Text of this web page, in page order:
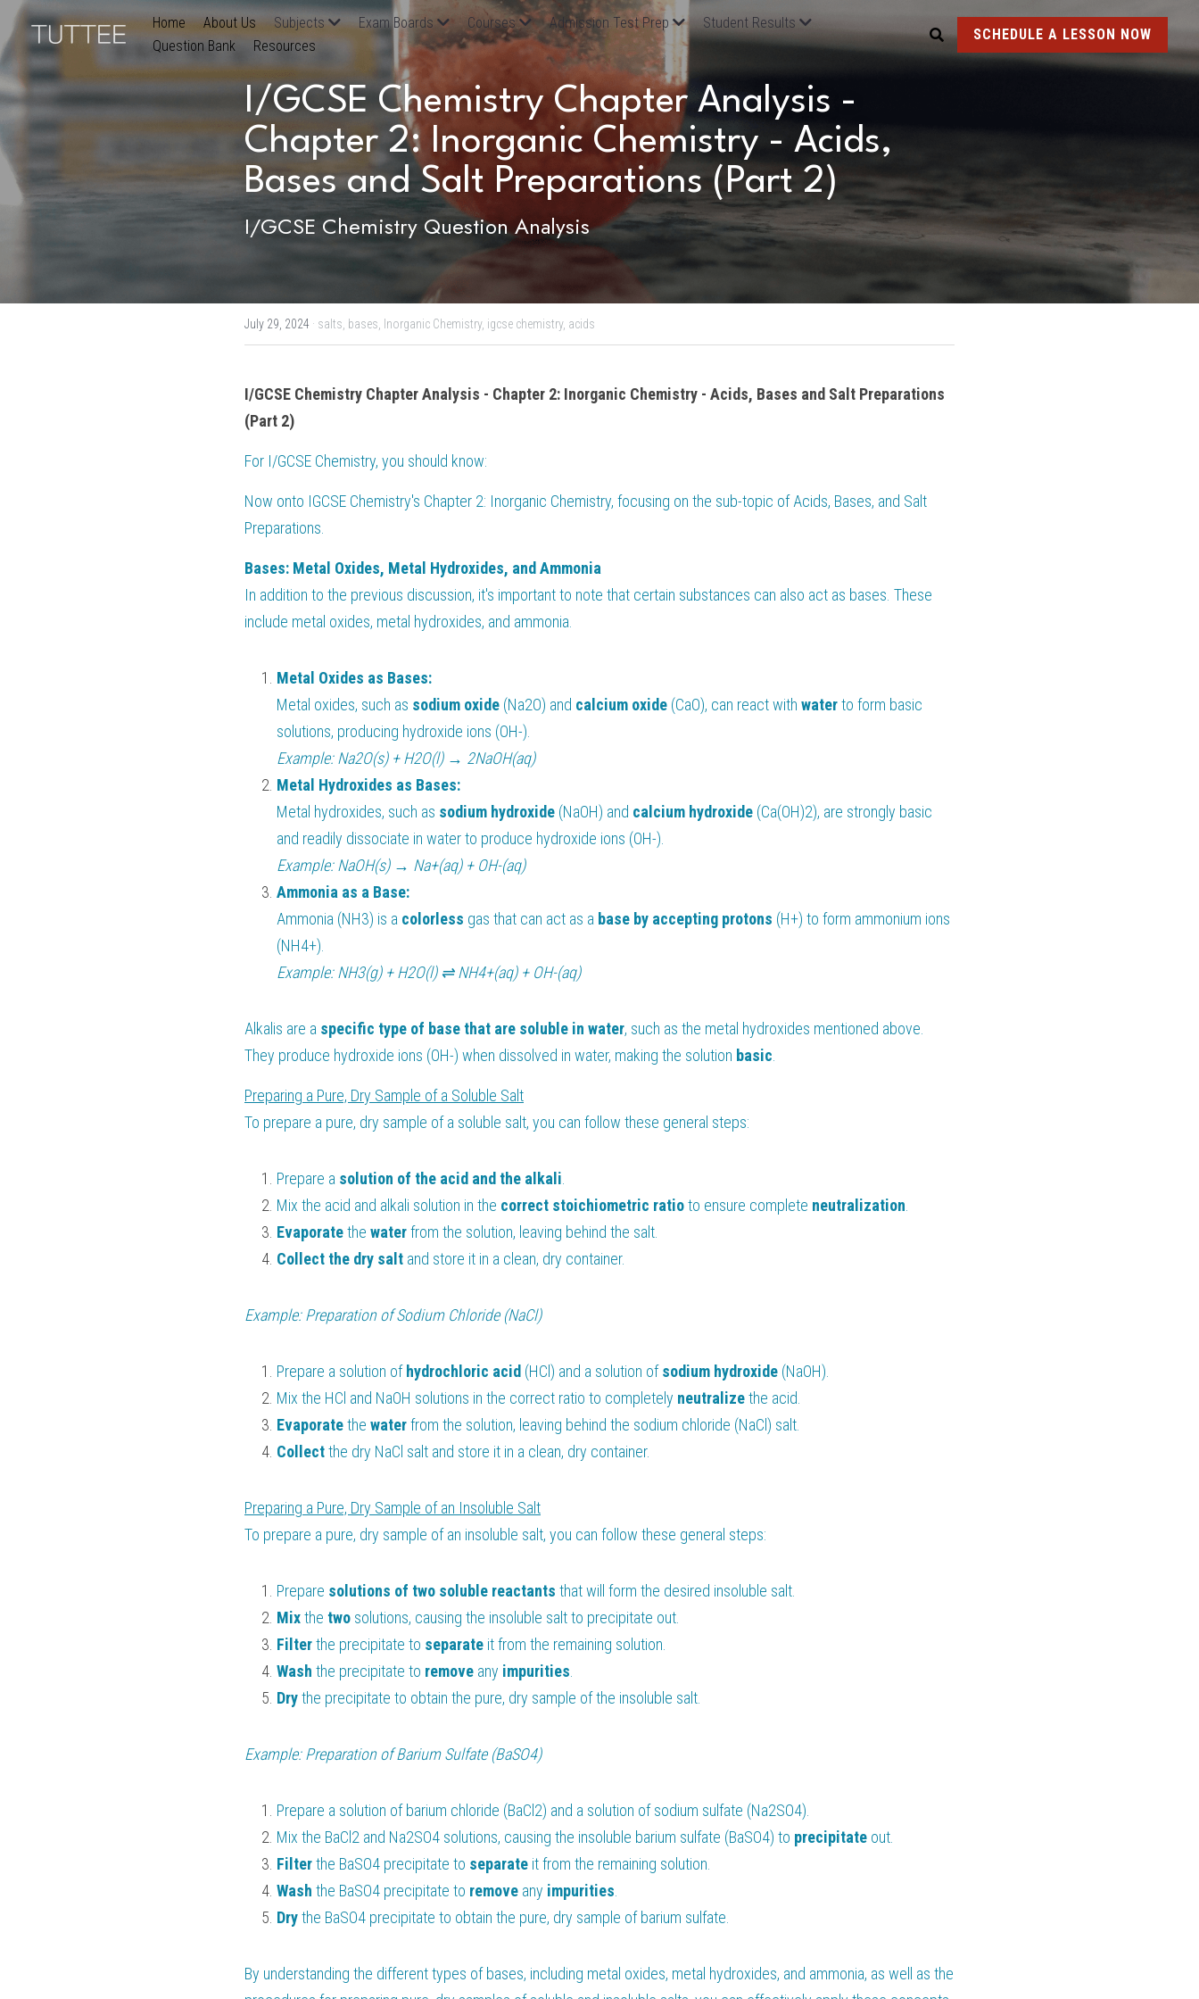
Home About Us Subjects Exam Boards Courses Admission Test Prep
Student Results
Question Bank
Resources
SCHEDULE A LESSON NOW
I/GCSE Chemistry Chapter Analysis -
Chapter 2: Inorganic Chemistry - Acids,
Bases and Salt Preparations (Part 2)
I/GCSE Chemistry Question Analysis
July 29, 2024 · salts, bases, Inorganic Chemistry, igcse chemistry, acids
I/GCSE Chemistry Chapter Analysis - Chapter 2: Inorganic Chemistry - Acids, Bases and Salt Preparations
(Part 2)
For I/GCSE Chemistry, you should know:
Now onto IGCSE Chemistry's Chapter 2: Inorganic Chemistry, focusing on the sub-topic of Acids, Bases, and Salt
Preparations.
Bases: Metal Oxides, Metal Hydroxides, and Ammonia
In addition to the previous discussion, it's important to note that certain substances can also act as bases. These
include metal oxides, metal hydroxides, and ammonia.
Metal Oxides as Bases:
Metal oxides, such as sodium oxide (Na2O) and calcium oxide (CaO), can react with water to form basic
solutions, producing hydroxide ions (OH-).
Example: Na2O(s) + H2O(l) → 2NaOH(aq)
Metal Hydroxides as Bases:
Metal hydroxides, such as sodium hydroxide (NaOH) and calcium hydroxide (Ca(OH)2), are strongly basic
and readily dissociate in water to produce hydroxide ions (OH-).
Example: NaOH(s) → Na+(aq) + OH-(aq)
Ammonia as a Base:
Ammonia (NH3) is a colorless gas that can act as a base by accepting protons (H+) to form ammonium ions
(NH4+).
Example: NH3(g) + H2O(l) ⇌ NH4+(aq) + OH-(aq)
Alkalis are a specific type of base that are soluble in water, such as the metal hydroxides mentioned above.
They produce hydroxide ions (OH-) when dissolved in water, making the solution basic
Preparing a Pure, Dry Sample of a Soluble Salt
To prepare a pure, dry sample of a soluble salt, you can follow these general steps:
Prepare a solution of the acid and the alkali
Mix the acid and alkali solution in the correct stoichiometric ratio to ensure complete neutralization
Evaporate the water from the solution, leaving behind the salt.
Collect the dry salt and store it in a clean, dry container.
Example: Preparation of Sodium Chloride (NaCl)
Prepare a solution of hydrochloric acid (HCl) and a solution of sodium hydroxide (NaOH).
Mix the HCl and NaOH solutions in the correct ratio to completely neutralize the acid.
Evaporate the water from the solution, leaving behind the sodium chloride (NaCl) salt.
Collect the dry NaCl salt and store it in a clean, dry container.
Preparing a Pure, Dry Sample of an Insoluble Salt
To prepare a pure, dry sample of an insoluble salt, you can follow these general steps:
Prepare solutions of two soluble reactants that will form the desired insoluble salt.
Mix the two solutions, causing the insoluble salt to precipitate out.
Filter the precipitate to separate it from the remaining solution.
Wash the precipitate to remove any impurities
Dry the precipitate to obtain the pure, dry sample of the insoluble salt.
Example: Preparation of Barium Sulfate (BaSO4)
Prepare a solution of barium chloride (BaCl2) and a solution of sodium sulfate (Na2SO4).
Mix the BaCl2 and Na2SO4 solutions, causing the insoluble barium sulfate (BaSO4) to precipitate out.
Filter the BaSO4 precipitate to separate it from the remaining solution.
Wash the BaSO4 precipitate to remove any impurities
Dry the BaSO4 precipitate to obtain the pure, dry sample of barium sulfate.
By understanding the different types of bases, including metal oxides, metal hydroxides, and ammonia, as well as the